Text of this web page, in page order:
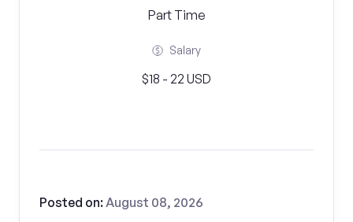
Part Time
Salary
$18 - 22 USD
Posted on:August 08, 2026